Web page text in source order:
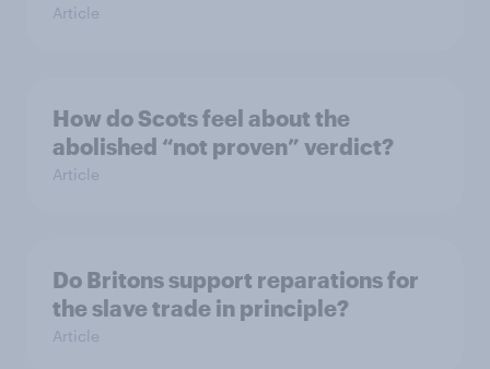
Article
How do Scots feel about the
abolished “not proven” verdict?
Article
Do Britons support reparations for
the slave trade in principle?
Article